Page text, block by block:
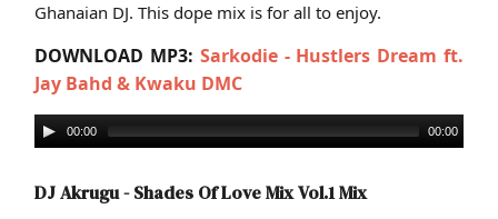
Ghanaian DJ. This dope mix is for all to enjoy.
DOWNLOAD MP3: Sarkodie - Hustlers Dream ft.
Jay Bahd & Kwaku DMC
00:00 00:00
DJ Akrugu - Shades Of Love Mix Vol.1 Mix